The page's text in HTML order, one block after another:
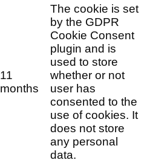
11
months
The cookie is set
by the GDPR
Cookie Consent
plugin and is
used to store
whether or not
user has
consented to the
use of cookies. It
does not store
any personal
data.